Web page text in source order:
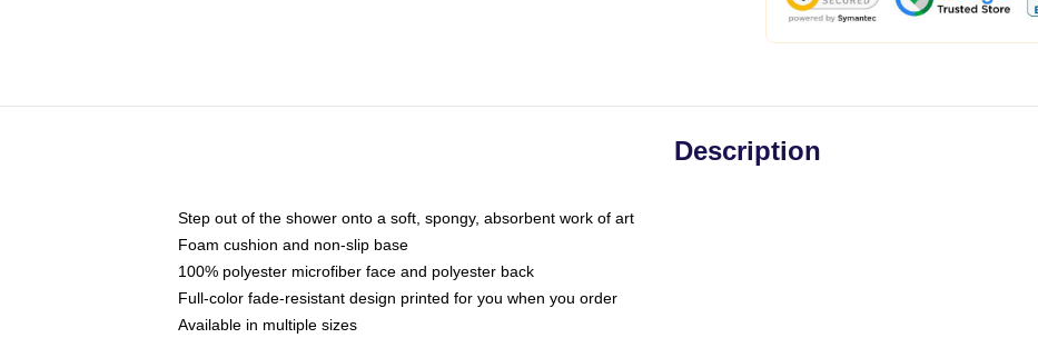
Description
Step out of the shower onto a soft, spongy, absorbent work of art
Foam cushion and non-slip base
100% polyester microfiber face and polyester back
Full-color fade-resistant design printed for you when you order
Available in multiple sizes